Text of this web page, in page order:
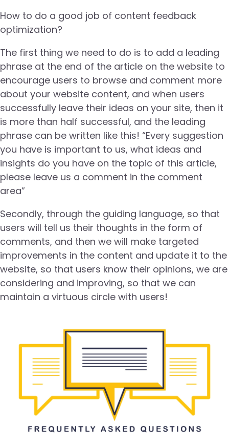
How to do a good job of content feedback
optimization?
The first thing we need to do is to add a leading
phrase at the end of the article on the website to
encourage users to browse and comment more
about your website content, and when users
successfully leave their ideas on your site, then it
is more than half successful, and the leading
phrase can be written like this! “Every suggestion
you have is important to us, what ideas and
insights do you have on the topic of this article,
please leave us a comment in the comment
area”
Secondly, through the guiding language, so that
users will tell us their thoughts in the form of
comments, and then we will make targeted
improvements in the content and update it to the
website, so that users know their opinions, we are
considering and improving, so that we can
maintain a virtuous circle with users!